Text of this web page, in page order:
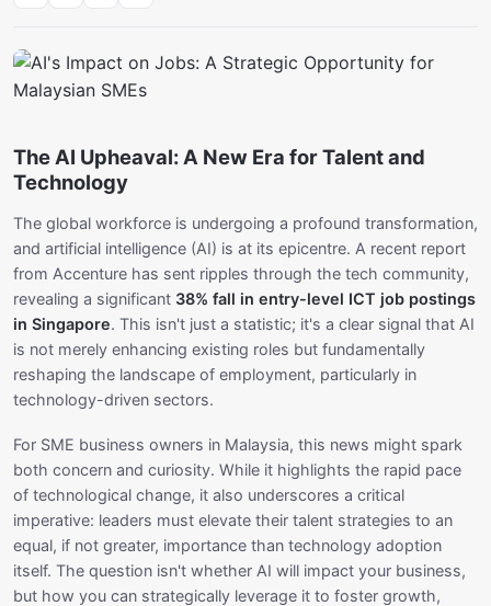
The AI Upheaval: A New Era for Talent and
Technology
The global workforce is undergoing a profound transformation,
and artificial intelligence (AI) is at its epicentre. A recent report
from Accenture has sent ripples through the tech community,
revealing a significant 38% fall in entry-level ICT job postings
in Singapore. This isn't just a statistic; it's a clear signal that AI
is not merely enhancing existing roles but fundamentally
reshaping the landscape of employment, particularly in
technology-driven sectors.
For SME business owners in Malaysia, this news might spark
both concern and curiosity. While it highlights the rapid pace
of technological change, it also underscores a critical
imperative: leaders must elevate their talent strategies to an
equal, if not greater, importance than technology adoption
itself. The question isn't whether AI will impact your business,
but how you can strategically leverage it to foster growth,